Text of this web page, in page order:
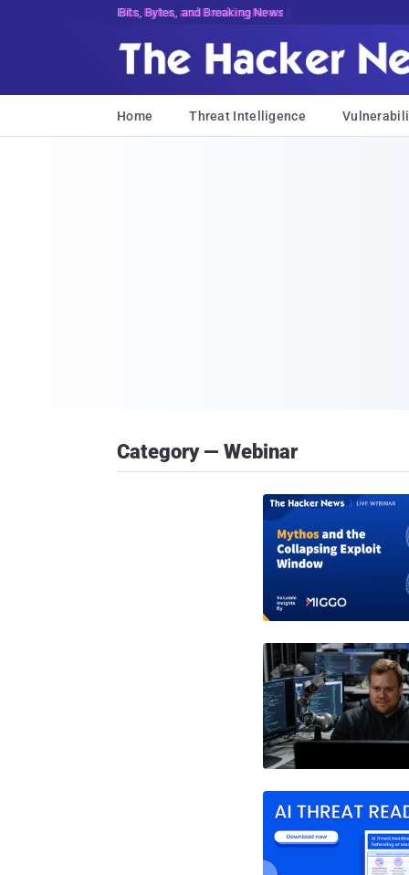
Bits, Bytes, and Breaking News
Home Threat Intelligence
Category — Webinar